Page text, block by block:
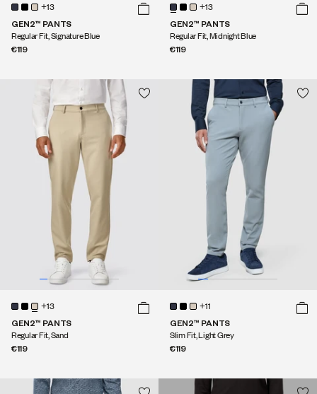
+13
GEN2™ PANTS
Regular Fit, Signature Blue
€119
+13
GEN2™ PANTS
Regular Fit, Midnight Blue
€119
+13
GEN2™ PANTS
Regular Fit, Sand
€119
+11
GEN2™ PANTS
Slim Fit, Light Grey
€119